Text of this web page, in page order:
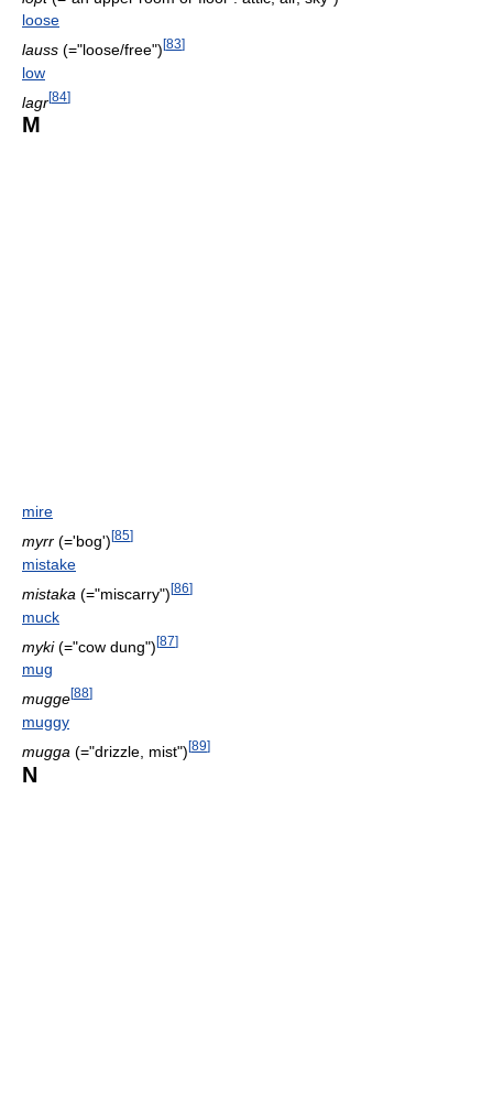
loose
lauss (="loose/free") [83]
low
lagr[84]
M
mire
myrr (='bog') [85]
mistake
mistaka (="miscarry") [86]
muck
myki(="cow dung")[87]
mug
mugge[88]
muggy
mugga (="drizzle, mist") [89]
N